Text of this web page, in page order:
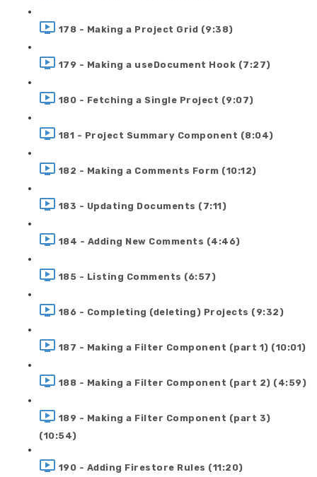
178 - Making a Project Grid (9:38)
179 - Making a useDocument Hook (7:27)
180 - Fetching a Single Project (9:07)
181 - Project Summary Component (8:04)
182 - Making a Comments Form (10:12)
183 - Updating Documents (7:11)
184 - Adding New Comments (4:46)
185 - Listing Comments (6:57)
186 - Completing (deleting) Projects (9:32)
187 - Making a Filter Component (part 1) (10:01)
188 - Making a Filter Component (part 2) (4:59)
189 - Making a Filter Component (part 3)
(10:54)
190 - Adding Firestore Rules (11:20)